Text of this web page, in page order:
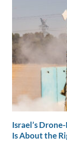
Israel’s
Is About the